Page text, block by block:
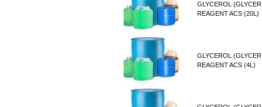
GLYCEROL
REAGENT ACS (20L)
GLYCEROL
REAGENT ACS (4L)